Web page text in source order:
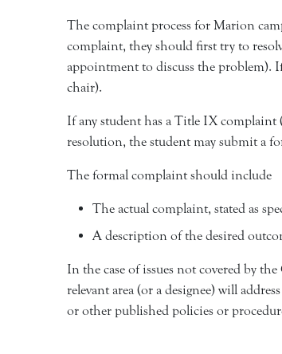
The complaint process for Marion
complaint, they should first try to
appointment to discuss the problem).
chair).
If any student has a Title IX complaint
resolution, the student may submit a
The formal complaint should include
The actual complaint, stated as
A description of the desired
In the case of issues not covered by
relevant area (or a designee) will
or other published policies or